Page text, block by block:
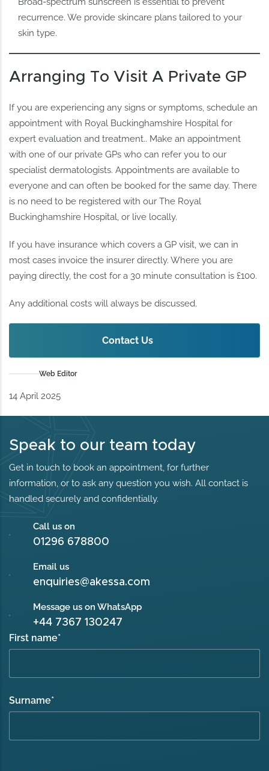
recurrence. We provide skincare plans tailored to your
skin type.
Arranging To Visit A Private GP
If you are experiencing any signs or symptoms, schedule an
appointment with Royal Buckinghamshire Hospital for
expert evaluation and treatment.. Make an appointment
with one of our private GPs who can refer you to our
specialist dermatologists. Appointments are available to
everyone and can often be booked for the same day. There
is no need to be registered with our The Royal
Buckinghamshire Hospital, or live locally.
If you have insurance which covers a GP visit, we can in
most cases invoice the insurer directly. Where you are
paying directly, the cost for a 30 minute consultation is £100.
Any additional costs will always be discussed.
Contact Us
Web Editor
14 April 2025
Speak to our team today
Get in touch to book an appointment, for further
information, or to ask any question you wish. All contact is
handled securely and confidentially.
Call us on
01296 678800
Email us
enquiries@akessa.com
Message us on WhatsApp
+44 7367 130247
First name*
Surname*